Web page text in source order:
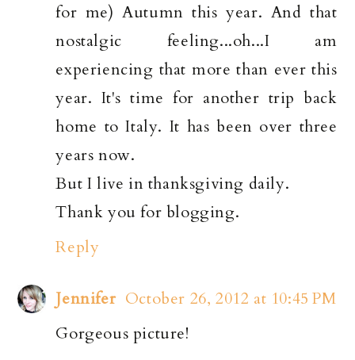
for me) Autumn this year. And that
nostalgic feeling...oh...I am
experiencing that more than ever this
year. It's time for another trip back
home to Italy. It has been over three
years now.
But I live in thanksgiving daily.
Thank you for blogging.
Reply
Jennifer October 26, 2012 at 10:45 PM
Gorgeous picture!